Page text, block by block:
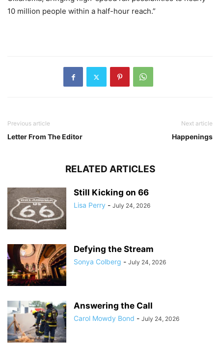
10 million people within a half-hour reach.”
Previous article
Letter From The Editor
Next article
Happenings
RELATED ARTICLES
Still Kicking on 66
Lisa Perry - July 24, 2026
Defying the Stream
Sonya Colberg - July 24, 2026
Answering the Call
Carol Mowdy Bond - July 24, 2026